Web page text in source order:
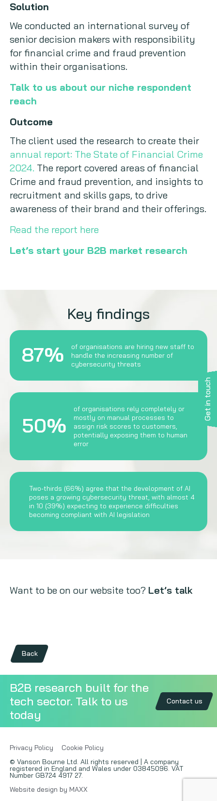
Get in touch
Solution
We conducted an international survey of
senior decision makers with responsibility
for financial crime and fraud prevention
within their organisations.
Talk to us about our niche respondent
reach
Outcome
The client used the research to create their
annual report: The State of Financial Crime
2024. The report covered areas of financial
Crime and fraud prevention, and insights to
recruitment and skills gaps, to drive
awareness of their brand and their offerings.
Read the report here
Let’s start your B2B market research
Key findings
87%
of organisations are hiring new staff to
handle the increasing number of
cybersecurity threats
50%
of organisations rely completely or
mostly on manual processes to
assign risk scores to customers,
potentially exposing them to human
error
Two-thirds (66%) agree that the development of AI
poses a growing cybersecurity threat, with almost 4
in 10 (39%) expecting to experience difficulties
becoming compliant with AI legislation
Want to be on our website too? Let’s talk
Back
B2B research built for the
tech sector. Talk to us
today
Contact us
Privacy Policy
Cookie Policy
© Vanson Bourne Ltd. All rights reserved | A company
registered in England and Wales under 03845096. VAT
Number GB724 4917 27.
Website design by MAXX